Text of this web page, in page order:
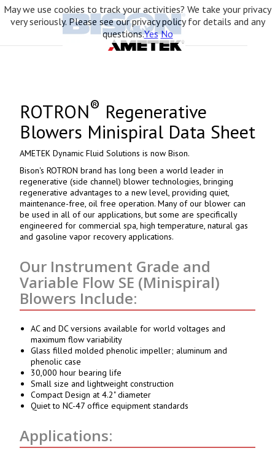
ROTRON® Regenerative
Blowers Minispiral Data Sheet
AMETEK Dynamic Fluid Solutions is now Bison.
Bison's ROTRON brand has long been a world leader in
regenerative (side channel) blower technologies, bringing
regenerative advantages to a new level, providing quiet,
maintenance-free, oil free operation. Many of our blower can
be used in all of our applications, but some are specifically
engineered for commercial spa, high temperature, natural gas
and gasoline vapor recovery applications.
Our Instrument Grade and
Variable Flow SE (Minispiral)
Blowers Include:
AC and DC versions available for world voltages and
maximum flow variability
Glass filled molded phenolic impeller; aluminum and
phenolic case
30,000 hour bearing life
Small size and lightweight construction
Compact Design at 4.2" diameter
Quiet to NC-47 office equipment standards
Applications:
May we use cookies to track your activities? We take your privacy
very seriously. Please see our privacy policy for details and any
questions.Yes No